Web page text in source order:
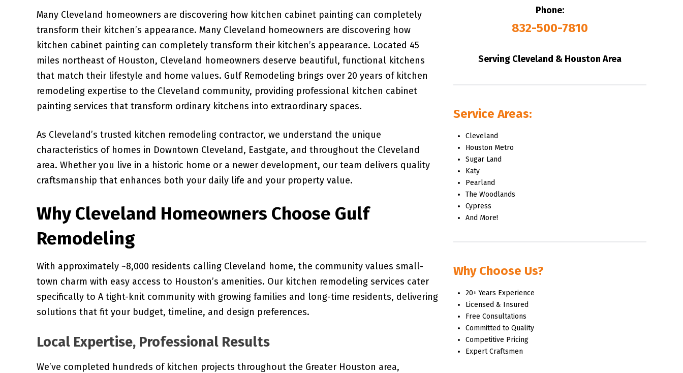
Many Cleveland homeowners are discovering how kitchen cabinet painting can completely
transform their kitchen’s appearance. Many Cleveland homeowners are discovering how
kitchen cabinet painting can completely transform their kitchen’s appearance. Located 45
miles northeast of Houston, Cleveland homeowners deserve beautiful, functional kitchens
that match their lifestyle and home values. Gulf Remodeling brings over 20 years of kitchen
remodeling expertise to the Cleveland community, providing professional kitchen cabinet
painting services that transform ordinary kitchens into extraordinary spaces.
As Cleveland’s trusted kitchen remodeling contractor, we understand the unique
characteristics of homes in Downtown Cleveland, Eastgate, and throughout the Cleveland
area. Whether you live in a historic home or a newer development, our team delivers quality
craftsmanship that enhances both your daily life and your property value.
Why Cleveland Homeowners Choose Gulf
Remodeling
With approximately ~8,000 residents calling Cleveland home, the community values small-
town charm with easy access to Houston’s amenities. Our kitchen remodeling services cater
specifically to A tight-knit community with growing families and long-time residents, delivering
solutions that fit your budget, timeline, and design preferences.
Local Expertise, Professional Results
We’ve completed hundreds of kitchen projects throughout the Greater Houston area,
Phone:
832-500-7810
Serving Cleveland & Houston Area
Service Areas:
Cleveland
Houston Metro
Sugar Land
Katy
Pearland
The Woodlands
Cypress
And More!
Why Choose Us?
20+ Years Experience
Licensed & Insured
Free Consultations
Committed to Quality
Competitive Pricing
Expert Craftsmen